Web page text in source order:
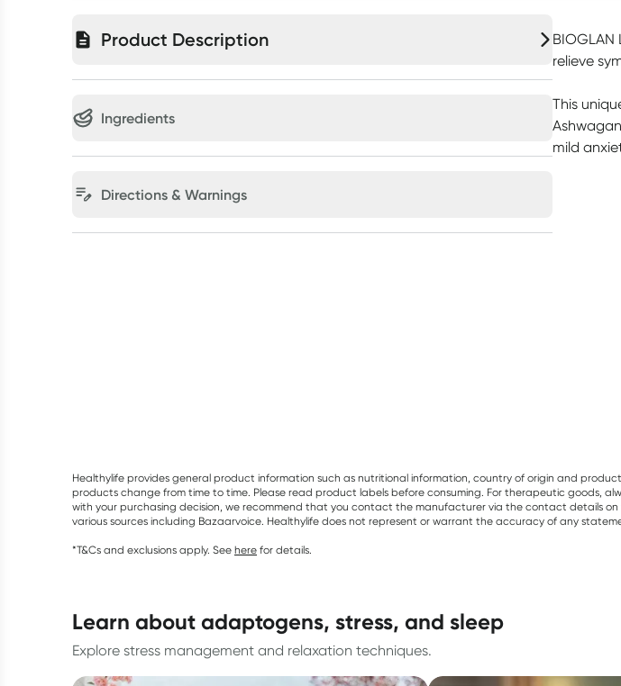
Product Description
Ingredients
Directions & Warnings
relieve
This
mild
Healthylife provides general product information such as nutritional information, country of origin and
products change from time to time. Please read product labels before consuming. For therapeutic goods,
with your purchasing decision, we recommend that you contact the manufacturer via the contact details
various sources including Bazaarvoice. Healthylife does not represent or warrant the accuracy of any
*T&Cs and exclusions apply. See here for details.
learn about adaptogens, stress, and sleep
Explore stress management and relaxation techniques.